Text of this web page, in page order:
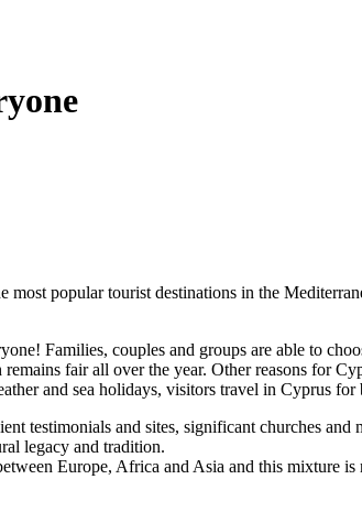
most popular tourist destinations in the
Families, couples and groups are able to
fair all over the year. Other reasons for
and sea holidays, visitors travel in Cyprus for
testimonials and sites, significant churches
legacy and tradition.
Europe, Africa and Asia and this mixture